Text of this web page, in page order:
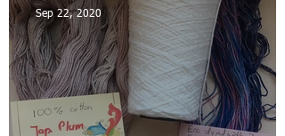
Sep 22, 2020